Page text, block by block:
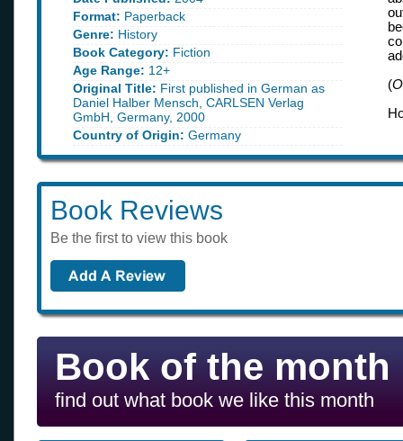
Format: Paperback
Genre: History
Book Category: Fiction
Age Range: 12+
Original Title: First published in German as
Daniel Halber Mensch, CARLSEN Verlag
GmbH, Germany, 2000
Country of Origin: Germany
(
Book Reviews
Be the first to view this book
Book of the month
find out what book we like this month